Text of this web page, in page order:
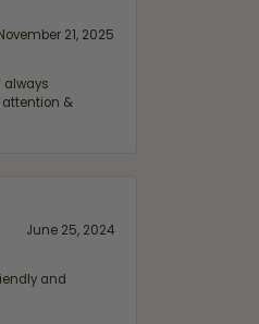
21, 2025
always
attention &
June 25, 2024
and